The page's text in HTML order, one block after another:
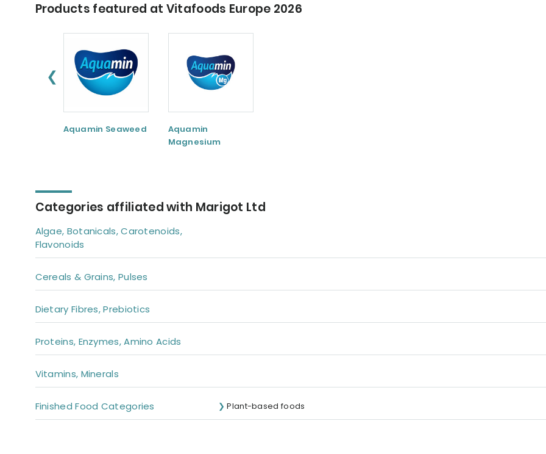
Products featured at Vitafoods Europe 2026
❮
Aquamin Seaweed
Aquamin
Magnesium
Categories affiliated with Marigot Ltd
Algae, Botanicals, Carotenoids,
Flavonoids
Cereals & Grains, Pulses
Dietary Fibres, Prebiotics
Proteins, Enzymes, Amino Acids
Vitamins, Minerals
Finished Food Categories Plant-based foods